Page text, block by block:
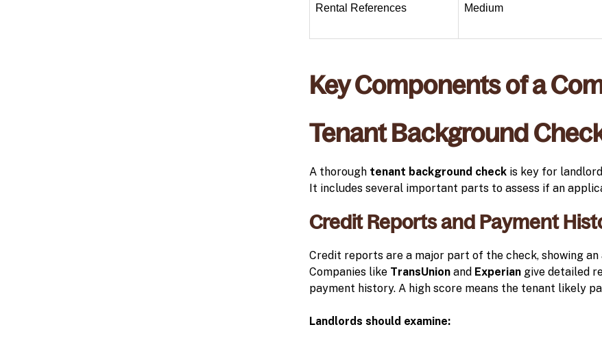
Rental References Medium
Key Components of a
Tenant Background
A thorough tenant background check is key for
It includes several important parts to assess if an
Credit Reports and Payment
Credit reports are a major part of the check, showing
Companies like TransUnion and Experian give detailed
payment history. A high score means the tenant likely
Landlords should examine: